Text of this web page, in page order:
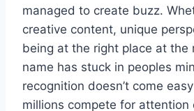
managed to create buzz.
creative content, unique
being at the right place at the
name has stuck in peoples
recognition doesn’t come
millions compete for attention